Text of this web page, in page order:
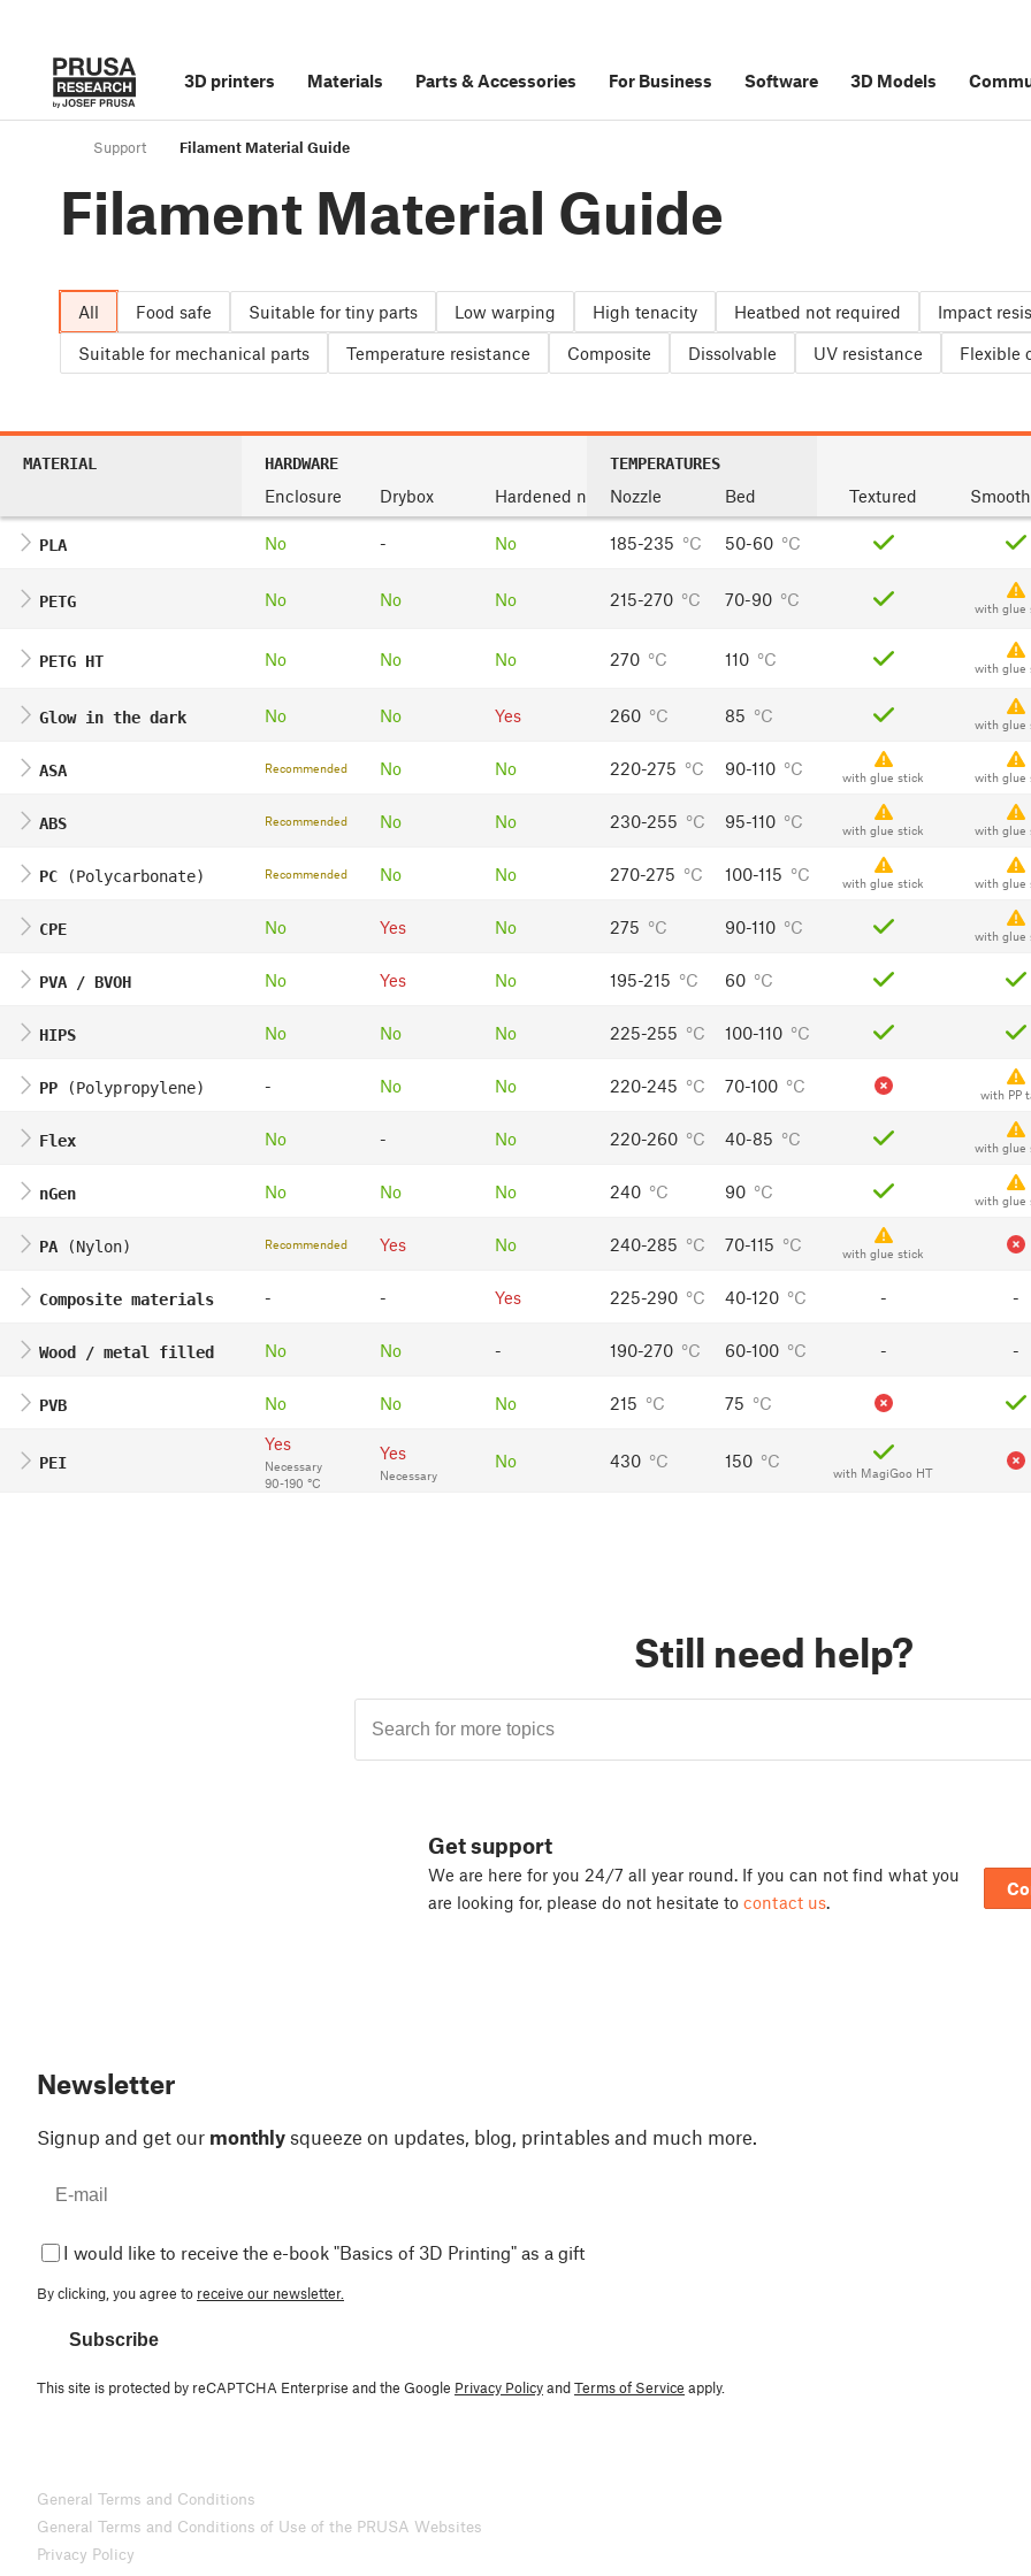
3D printers Materials Parts &Accessories For Business Software 3D Models
Support Filament Material Guide
Filament Material Guide
All Food safe Suitable for tiny parts Low warping High tenacity Heatbed not required Impact
Suitable for mechanical parts
Temperature resistance Composite Dissolvable UV resistance Flexible
MATERIAL HARDWARE TEMPERATURES
Enclosure Drybox Hardened nozzleNozzle Bed Textured
PLA No - No 185-235 °C 50-60 °C
PETG No No No 215-270 °C 70-90 °C with glue
PETG HT No No No 270 °C 110 °C with glue
Glow in the dark No No Yes 260 °C 85 °C with glue
ASA Recommended No No 220-275 °C 90-110 °C with glue stick with glue
ABS Recommended No No 230-255 °C 95-110 °C with glue stick with glue
PC (Polycarbonate) Recommended No No 270-275 °C 100-115 °C with glue stick with glue
CPE No Yes No 275 °C 90-110 °C with glue
PVA / BVOH No Yes No 195-215 °C 60 °C
HIPS No No No 225-255 °C 100-110 °C
PP (Polypropylene) - No No 220-245 °C 70-100 °C with PP
Flex No - No 220-260 °C 40-85 °C with glue
nGen No No No 240 °C 90 °C with glue
PA (Nylon) Recommended Yes No 240-285 °C 70-115 °C with glue stick
Composite materials - - Yes 225-290 °C 40-120 °C - -
Wood / metal filled No No - 190-270 °C 60-100 °C - -
PVB No No No 215 °C 75 °C
PEI
Yes
Necessary
90-190 °C
Yes
Necessary
No 430 °C 150 °C
with MagiGoo HT
Still need help?
Get support
We are here for you 24/7 all year round. If you can not find what you
are looking for, please do not hesitate to contact us.
Newsletter
Signup and get our monthly squeeze on updates, blog, printables and much more.
I would like to receive the e-book "Basics of 3D Printing" as a gift
By clicking, you agree to receive our newsletter.
Subscribe
This site is protected by reCAPTCHA Enterprise and the Google Privacy PolicyandTerms of Service apply.
General Terms and Conditions
General Terms and Conditions of Use of the PRUSA Websites
Privacy Policy